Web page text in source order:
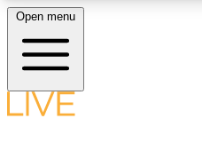
LIVE SCIENCE PLUS
Open menu